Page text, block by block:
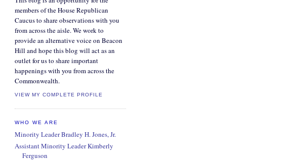
members of the House Republican
Caucus to share observations with you
from across the aisle. We work to
provide an alternative voice on Beacon
Hill and hope this blog will act as an
outlet for us to share important
happenings with you from across the
Commonwealth.
VIEW MY COMPLETE PROFILE
WHO WE ARE
Minority Leader Bradley H. Jones, Jr.
Assistant Minority Leader Kimberly
Ferguson